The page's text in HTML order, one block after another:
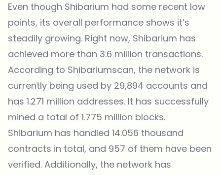
Even though Shibarium had some recent low
points, its overall performance shows it’s
steadily growing. Right now, Shibarium has
achieved more than 3.6 million transactions.
According to Shibariumscan, the network is
currently being used by 29,894 accounts and
has 1.271 million addresses. It has successfully
mined a total of 1.775 million blocks.
Shibarium has handled 14.056 thousand
contracts in total, and 957 of them have been
verified. Additionally, the network has